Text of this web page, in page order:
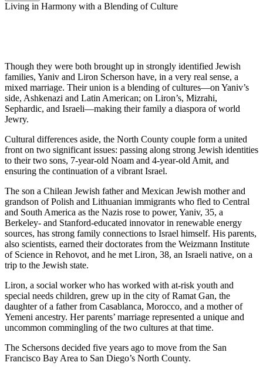
Living in Harmony with a Blending of Culture
Though they were both brought up in strongly identified Jewish
families, Yaniv and Liron Scherson have, in a very real sense, a
mixed marriage. Their union is a blending of cultures—on Yaniv’s
side, Ashkenazi and Latin American; on Liron’s, Mizrahi,
Sephardic, and Israeli—making their family a diaspora of world
Jewry.
Cultural differences aside, the North County couple form a united
front on two significant issues: passing along strong Jewish identities
to their two sons, 7-year-old Noam and 4-year-old Amit, and
ensuring the continuation of a vibrant Israel.
The son a Chilean Jewish father and Mexican Jewish mother and
grandson of Polish and Lithuanian immigrants who fled to Central
and South America as the Nazis rose to power, Yaniv, 35, a
Berkeley- and Stanford-educated innovator in renewable energy
sources, has strong family connections to Israel himself. His parents,
also scientists, earned their doctorates from the Weizmann Institute
of Science in Rehovot, and he met Liron, 38, an Israeli native, on a
trip to the Jewish state.
Liron, a social worker who has worked with at-risk youth and
special needs children, grew up in the city of Ramat Gan, the
daughter of a father from Casablanca, Morocco, and a mother of
Yemeni ancestry. Her parents’ marriage represented a unique and
uncommon commingling of the two cultures at that time.
The Schersons decided five years ago to move from the San
Francisco Bay Area to San Diego’s North County.